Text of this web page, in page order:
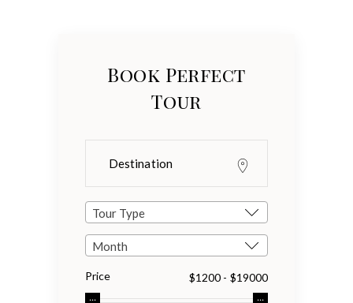
Book Perfect
Tour
Tour Type
Month
Price